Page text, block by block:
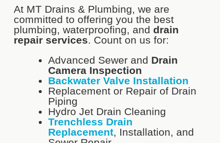
At MT Drains & Plumbing, we are
committed to offering you the best
plumbing, waterproofing, and drain
repair services . Count on us for:
Advanced Sewer and Drain
Camera Inspection
Backwater Valve Installation
Replacement or Repair of Drain
Piping
Hydro Jet Drain Cleaning
Trenchless Drain
Replacement, Installation, and